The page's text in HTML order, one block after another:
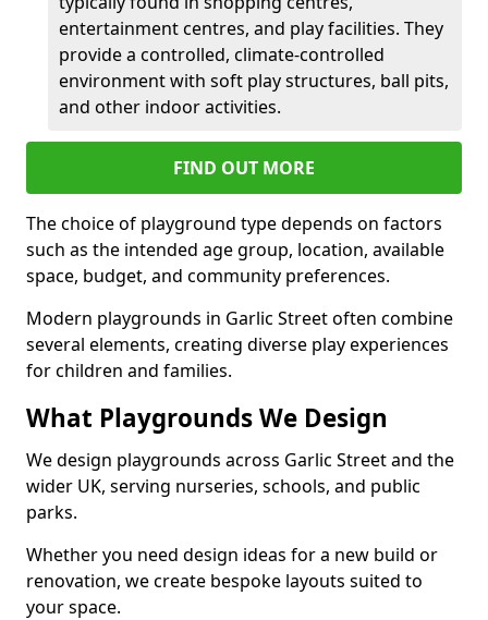
entertainment centres, and play facilities. They
provide a controlled, climate-controlled
environment with soft play structures, ball pits,
and other indoor activities.
FIND OUT MORE
The choice of playground type depends on factors
such as the intended age group, location, available
space, budget, and community preferences.
Modern playgrounds in Garlic Street often combine
several elements, creating diverse play experiences
for children and families.
What Playgrounds We Design
We design playgrounds across Garlic Street and the
wider UK, serving nurseries, schools, and public
parks.
Whether you need design ideas for a new build or
renovation, we create bespoke layouts suited to
your space.